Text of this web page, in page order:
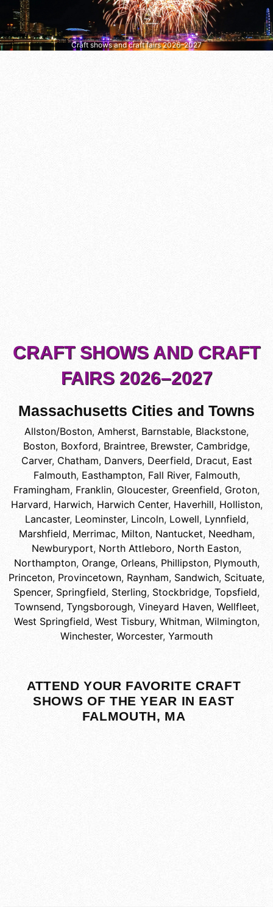
Craft shows and craft fairs 2026–2027
CRAFT SHOWS AND CRAFT
FAIRS 2026–2027
Massachusetts Cities and Towns
Allston/Boston, Amherst, Barnstable, Blackstone,
Boston, Boxford, Braintree, Brewster, Cambridge,
Carver, Chatham, Danvers, Deerfield, Dracut, East
Falmouth, Easthampton, Fall River, Falmouth,
Framingham, Franklin, Gloucester, Greenfield, Groton,
Harvard, Harwich, Harwich Center, Haverhill, Holliston,
Lancaster, Leominster, Lincoln, Lowell, Lynnfield,
Marshfield, Merrimac, Milton, Nantucket, Needham,
Newburyport, North Attleboro, North Easton,
Northampton, Orange, Orleans, Phillipston, Plymouth,
Princeton, Provincetown, Raynham, Sandwich, Scituate,
Spencer, Springfield, Sterling, Stockbridge, Topsfield,
Townsend, Tyngsborough, Vineyard Haven, Wellfleet,
West Springfield, West Tisbury, Whitman, Wilmington,
Winchester, Worcester, Yarmouth
ATTEND YOUR FAVORITE CRAFT
SHOWS OF THE YEAR IN EAST
FALMOUTH, MA